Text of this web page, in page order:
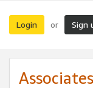
Login or Sign